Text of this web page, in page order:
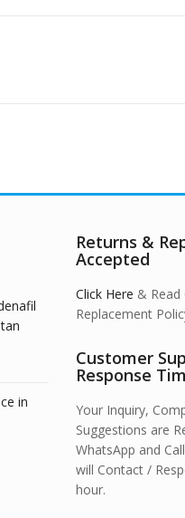
in
Returns &
Accepted
Click Here & Read
Replacement
Customer
Response
Your Inquiry,
Suggestions are
WhatsApp and
will Contact /
hour.